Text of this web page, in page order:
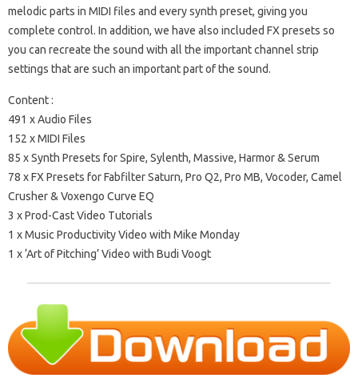
melodic parts in MIDI files and every synth preset, giving you
complete control. In addition, we have also included FX presets so
you can recreate the sound with all the important channel strip
settings that are such an important part of the sound.
Content :
491 x Audio Files
152 x MIDI Files
85 x Synth Presets for Spire, Sylenth, Massive, Harmor & Serum
78 x FX Presets for Fabfilter Saturn, Pro Q2, Pro MB, Vocoder, Camel
Crusher & Voxengo Curve EQ
3 x Prod-Cast Video Tutorials
1 x Music Productivity Video with Mike Monday
1 x ‘Art of Pitching’ Video with Budi Voogt